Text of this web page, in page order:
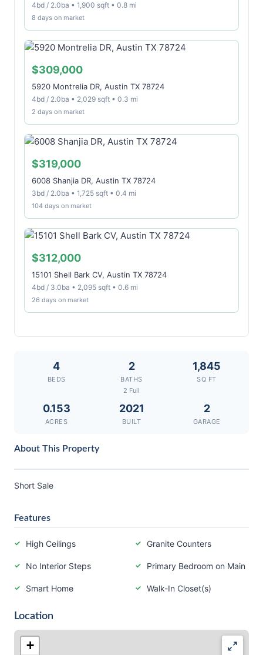
4bd / 2.0ba • 1,900 sqft • 0.8 mi
8 days on market
$309,000
5920 Montrelia DR, Austin TX 78724
4bd / 2.0ba • 2,029 sqft • 0.3 mi
2 days on market
$319,000
6008 Shanjia DR, Austin TX 78724
3bd / 2.0ba • 1,725 sqft • 0.4 mi
104 days on market
$312,000
15101 Shell Bark CV, Austin TX 78724
4bd / 3.0ba • 2,095 sqft • 0.6 mi
26 days on market
4
BEDS
2
BATHS
2 Full
1,845
SQ FT
0.153
ACRES
2021
BUILT
2
GARAGE
About This Property
Short Sale
Features
High Ceilings Granite Counters
No Interior Steps Primary Bedroom on Main
Smart Home Walk-In Closet(s)
Location
+